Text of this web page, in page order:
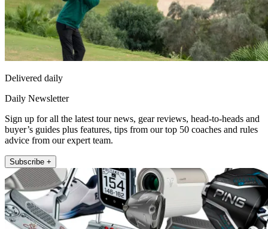
Delivered daily
Daily Newsletter
Sign up for all the latest tour news, gear reviews, head-to-heads and
buyer’s guides plus features, tips from our top 50 coaches and rules
advice from our expert team.
Subscribe +